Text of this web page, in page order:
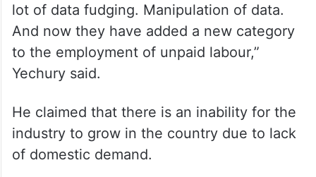
lot of data fudging. Manipulation of data.
And now they have added a new category
to the employment of unpaid labour,”
Yechury said.
He claimed that there is an inability for the
industry to grow in the country due to lack
of domestic demand.